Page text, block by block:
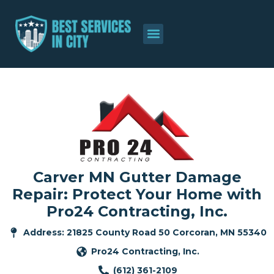
Carver MN Gutter Damage
Repair: Protect Your Home with
Pro24 Contracting, Inc.
Address: 21825 County Road 50 Corcoran, MN 55340
Pro24 Contracting, Inc.
(612) 361-2109